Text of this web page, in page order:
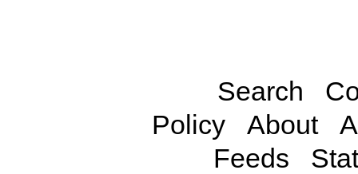
Search
Policy
About
Feeds